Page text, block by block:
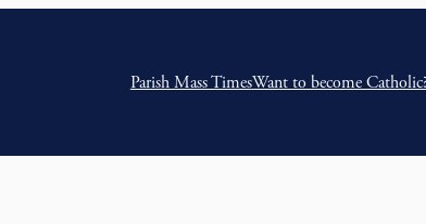
Parish Mass TimesWant to become